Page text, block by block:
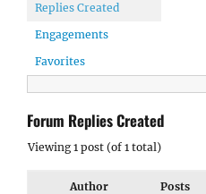
Replies Created
Engagements
Favorites
Forum Replies Created
Viewing 1 post (of 1 total)
Author Posts